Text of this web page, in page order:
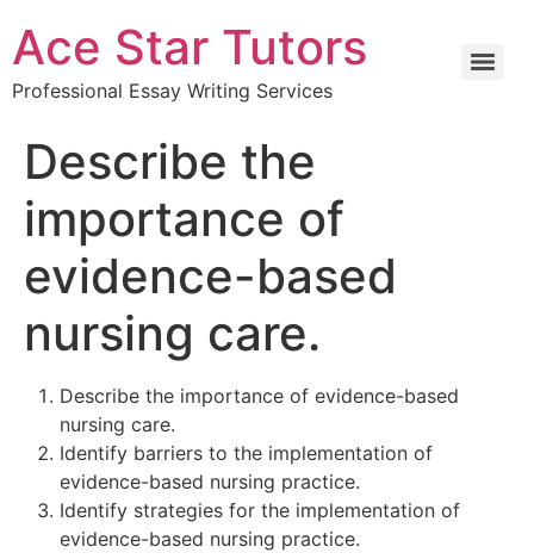
Ace Star Tutors
Professional Essay Writing Services
Describe the
importance of
evidence-based
nursing care.
Describe the importance of evidence-based
nursing care.
Identify barriers to the implementation of
evidence-based nursing practice.
Identify strategies for the implementation of
evidence-based nursing practice.